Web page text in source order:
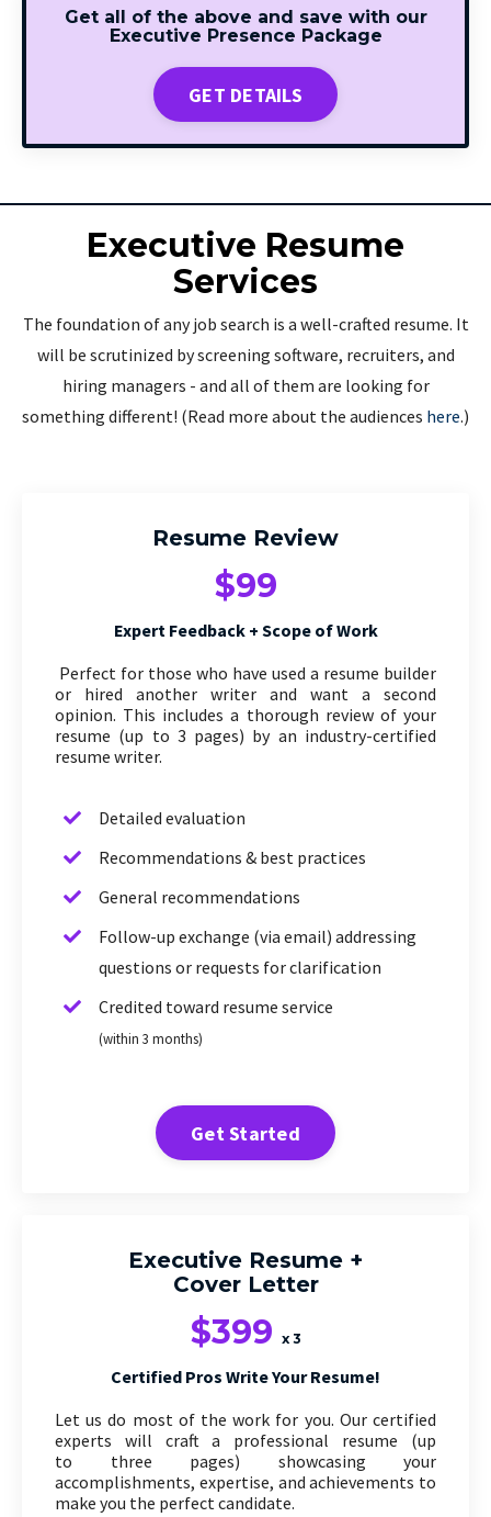
Get all of the above and save with our
Executive Presence Package
GET DETAILS
Executive Resume
Services
The foundation of any job search is a well-crafted resume. It
will be scrutinized by screening software, recruiters, and
hiring managers - and all of them are looking for
something different! (Read more about the audiences here.)
Resume Review
$99
Expert Feedback + Scope of Work
Perfect for those who have used a resume builder
or hired another writer and want a second
opinion. This includes a thorough review of your
resume (up to 3 pages) by an industry-certified
resume writer.
Detailed evaluation
Recommendations & best practices
General recommendations
Follow-up exchange (via email) addressing
questions or requests for clarification
Credited toward resume service
(within 3 months)
Get Started
Executive Resume +
Cover Letter
$399 x 3
Certified Pros Write Your Resume!
Let us do most of the work for you. Our certified
experts will craft a professional resume (up
to three pages) showcasing your
accomplishments, expertise, and achievements to
make you the perfect candidate.